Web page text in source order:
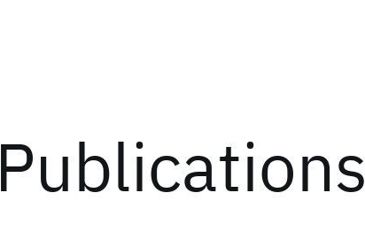
Publications